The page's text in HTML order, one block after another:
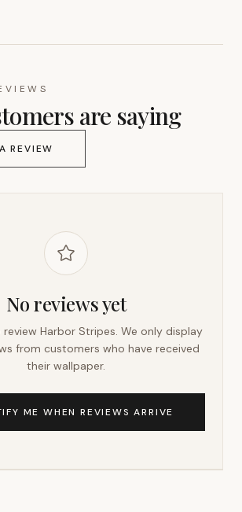
are saying
REVIEW
No reviews yet
Harbor Stripes. We only display
from customers who have received
their wallpaper.
ME WHEN REVIEWS ARRIVE